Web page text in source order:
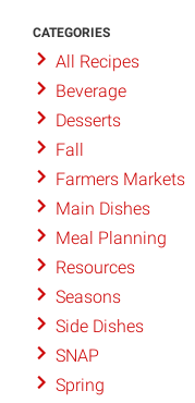
CATEGORIES
All Recipes
Beverage
Desserts
Fall
Farmers Markets
Main Dishes
Meal Planning
Resources
Seasons
Side Dishes
SNAP
Spring